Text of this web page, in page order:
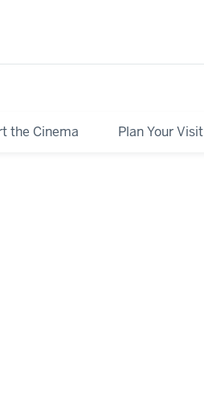
the Cinema Plan Your Visit